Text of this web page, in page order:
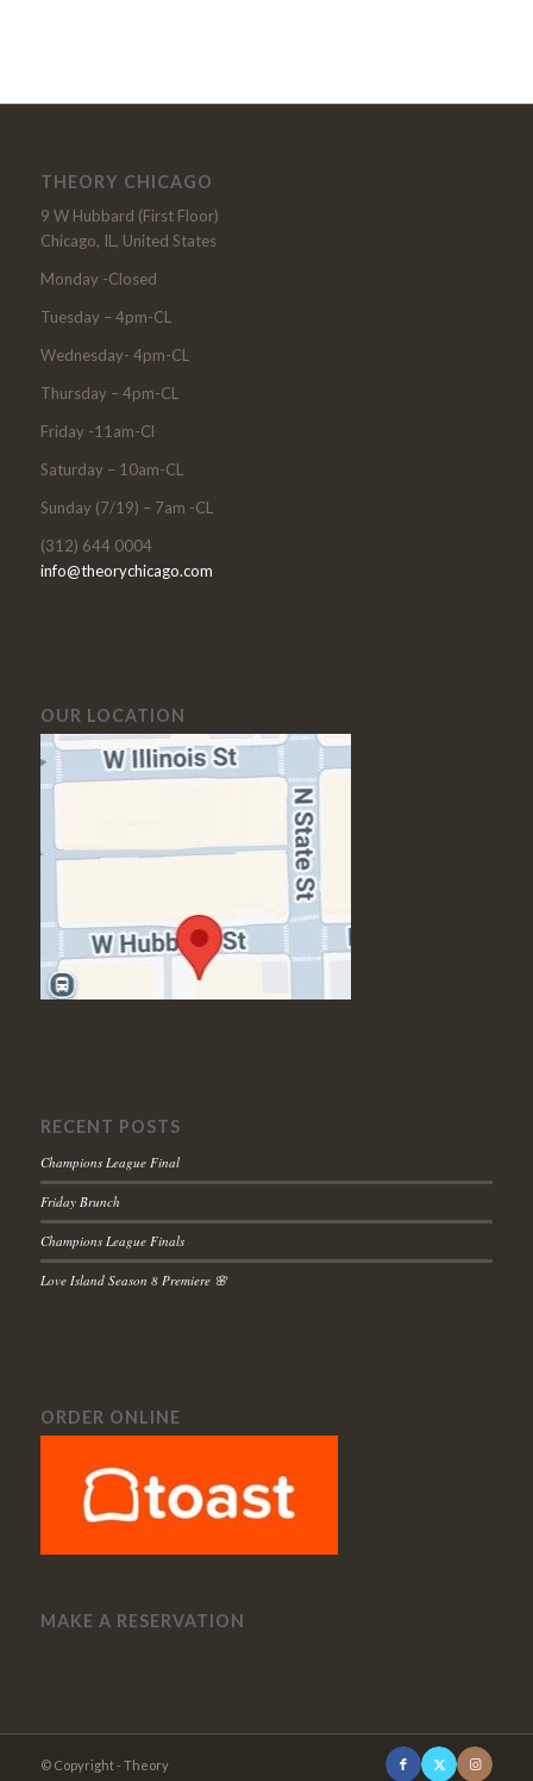
THEORY CHICAGO
9 W Hubbard (First Floor)
Chicago, IL, United States
Monday -Closed
Tuesday – 4pm-CL
Wednesday- 4pm-CL
Thursday – 4pm-CL
Friday -11am-Cl
Saturday – 10am-CL
Sunday (7/19) – 7am -CL
(312) 644 0004
info@theorychicago.com
OUR LOCATION
RECENT POSTS
Champions League Final
Friday Brunch
Champions League Finals
Love Island Season 8 Premiere 🌸
ORDER ONLINE
MAKE A RESERVATION
© Copyright - Theory